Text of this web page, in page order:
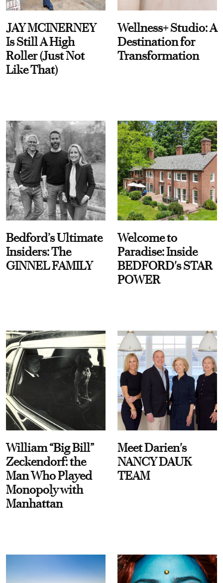
JAY MCINERNEY
Is Still A High
Roller (Just Not
Like That)
Wellness+ Studio: A
Destination for
Transformation
Bedford’s Ultimate
Insiders: The
GINNEL FAMILY
Welcome to
Paradise: Inside
BEDFORD's STAR
POWER
William “Big Bill”
Zeckendorf: the
Man Who Played
Monopoly with
Manhattan
Meet Darien's
NANCY DAUK
TEAM